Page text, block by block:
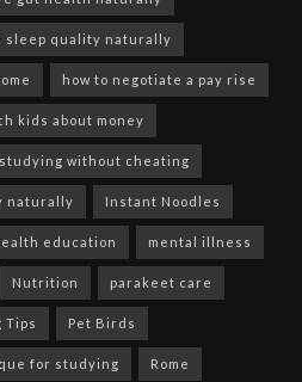
sleep quality naturally
how to negotiate a pay rise
kids about money
without cheating
naturally Instant Noodles
education mental illness
Nutrition parakeet care
Tips Pet Birds
for studying Rome